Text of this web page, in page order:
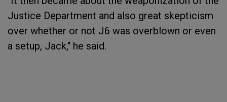
Justice Department and also great skepticism
over whether or not J6 was overblown or even
a setup, Jack," he said.